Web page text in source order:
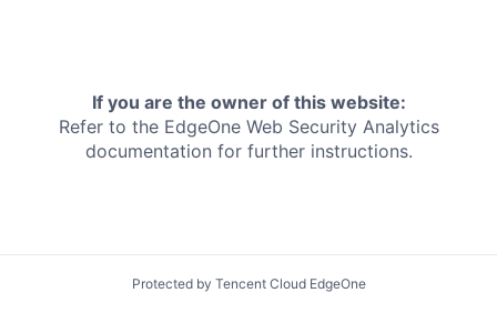
If you are the owner of this website:
Refer to the EdgeOne Web Security Analytics
documentation for further instructions.
Protected by Tencent Cloud EdgeOne